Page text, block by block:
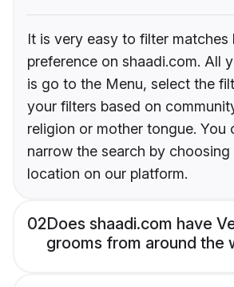
It is very easy to filter matches
preference on shaadi.com. All
is go to the Menu, select the
your filters based on
religion or mother tongue. You
narrow the search by choosing
location on our platform.
02Does shaadi.com have
grooms from around the